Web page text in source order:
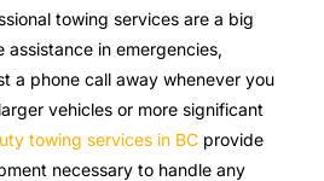
towing services are a big
assistance in emergencies,
a phone call away whenever you
vehicles or more significant
towing services in BC provide
necessary to handle any